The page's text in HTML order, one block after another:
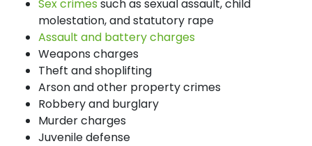
Sex crimes such as sexual assault, child
molestation, and statutory rape
Assault and battery charges
Weapons charges
Theft and shoplifting
Arson and other property crimes
Robbery and burglary
Murder charges
Juvenile defense